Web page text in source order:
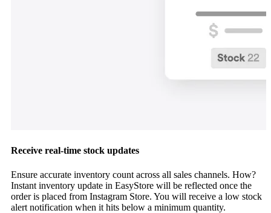
Receive real-time stock updates
Ensure accurate inventory count across all sales channels. How?
Instant inventory update in EasyStore will be reflected once the
order is placed from Instagram Store. You will receive a low stock
alert notification when it hits below a minimum quantity.